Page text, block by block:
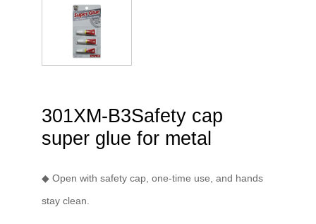
301XM-B3Safety cap
super glue for metal
◆ Open with safety cap, one-time use, and hands
stay clean.